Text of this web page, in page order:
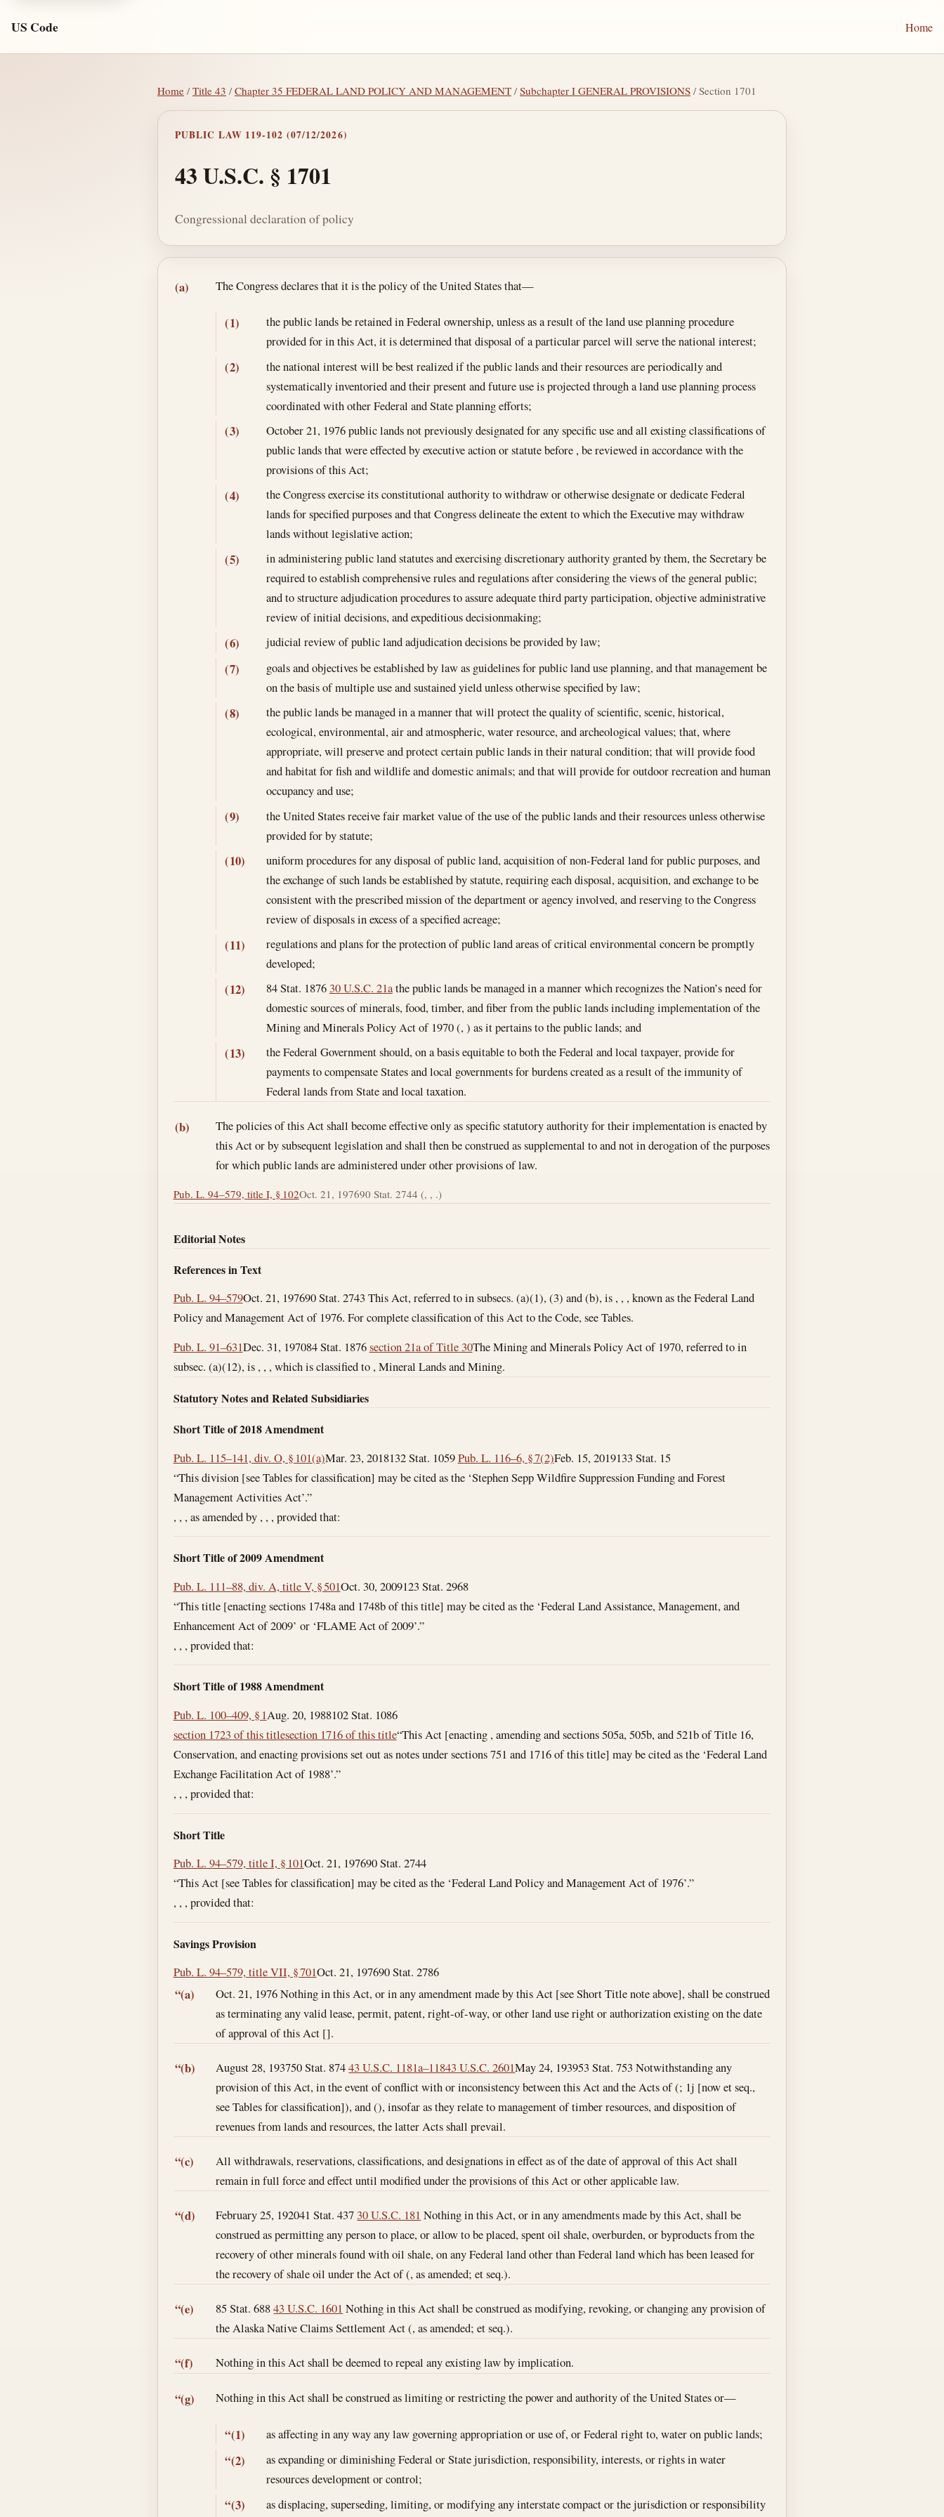
US Code Home
Home /Title 43 /Chapter 35 FEDERAL LAND POLICY AND MANAGEMENT /Subchapter I GENERAL PROVISIONS / Section 1701
PUBLIC LAW 119-102 (07/12/2026)
43 U.S.C. § 1701
Congressional declaration of policy
Section text and notes
(a) The Congress declares that it is the policy of the United States that—
(1)
the public lands be retained in Federal ownership, unless as a result of the land use planning procedure
provided for in this Act, it is determined that disposal of a particular parcel will serve the national interest;
(2)
the national interest will be best realized if the public lands and their resources are periodically and
systematically inventoried and their present and future use is projected through a land use planning process
coordinated with other Federal and State planning efforts;
(3) October 21, 1976public lands not previously designated for any specific use and all existing classifications of
public lands that were effected by executive action or statute before , be reviewed in accordance with the
provisions of this Act;
(4)
the Congress exercise its constitutional authority to withdraw or otherwise designate or dedicate Federal
lands for specified purposes and that Congress delineate the extent to which the Executive may withdraw
lands without legislative action;
(5)
in administering public land statutes and exercising discretionary authority granted by them, the Secretary be
required to establish comprehensive rules and regulations after considering the views of the general public;
and to structure adjudication procedures to assure adequate third party participation, objective administrative
review of initial decisions, and expeditious decisionmaking;
(6) judicial review of public land adjudication decisions be provided by law;
(7)
goals and objectives be established by law as guidelines for public land use planning, and that management be
on the basis of multiple use and sustained yield unless otherwise specified by law;
(8)
the public lands be managed in a manner that will protect the quality of scientific, scenic, historical,
ecological, environmental, air and atmospheric, water resource, and archeological values; that, where
appropriate, will preserve and protect certain public lands in their natural condition; that will provide food
and habitat for fish and wildlife and domestic animals; and that will provide for outdoor recreation and human
occupancy and use;
(9)
the United States receive fair market value of the use of the public lands and their resources unless otherwise
provided for by statute;
(10)
uniform procedures for any disposal of public land, acquisition of non-Federal land for public purposes, and
the exchange of such lands be established by statute, requiring each disposal, acquisition, and exchange to be
consistent with the prescribed mission of the department or agency involved, and reserving to the Congress
review of disposals in excess of a specified acreage;
(11)
regulations and plans for the protection of public land areas of critical environmental concern be promptly
developed;
(12) 84 Stat. 187630 U.S.C. 21athe public lands be managed in a manner which recognizes the Nation’s need for
domestic sources of minerals, food, timber, and fiber from the public lands including implementation of the
Mining and Minerals Policy Act of 1970 (, ) as it pertains to the public lands; and
(13)
the Federal Government should, on a basis equitable to both the Federal and local taxpayer, provide for
payments to compensate States and local governments for burdens created as a result of the immunity of
Federal lands from State and local taxation.
(b)
The policies of this Act shall become effective only as specific statutory authority for their implementation is enacted by
this Act or by subsequent legislation and shall then be construed as supplemental to and not in derogation of the purposes
for which public lands are administered under other provisions of law.
Pub. L. 94–579, title I, § 102Oct. 21, 197690 Stat. 2744 (, , .)
Editorial Notes
References in Text
Pub. L. 94–579Oct. 21, 197690 Stat. 2743 This Act, referred to in subsecs. (a)(1), (3) and (b), is , , , known as the Federal Land
Policy and Management Act of 1976. For complete classification of this Act to the Code, see Tables.
Pub. L. 91–631Dec. 31, 197084 Stat. 1876section 21a of Title 30The Mining and Minerals Policy Act of 1970, referred to in
subsec. (a)(12), is , , , which is classified to , Mineral Lands and Mining.
Statutory Notes and Related Subsidiaries
Short Title of 2018 Amendment
Pub. L. 115–141, div. O, § 101(a)Mar. 23, 2018132 Stat. 1059Pub. L. 116–6, § 7(2)Feb. 15, 2019133 Stat. 15
“This division [see Tables for classification] may be cited as the ‘Stephen Sepp Wildfire Suppression Funding and Forest
Management Activities Act’.”
, , , as amended by , , , provided that:
Short Title of 2009 Amendment
Pub. L. 111–88, div. A, title V, § 501Oct. 30, 2009123 Stat. 2968
“This title [enacting sections 1748a and 1748b of this title] may be cited as the ‘Federal Land Assistance, Management, and
Enhancement Act of 2009’ or ‘FLAME Act of 2009’.”
, , , provided that:
Short Title of 1988 Amendment
Pub. L. 100–409, § 1Aug. 20, 1988102 Stat. 1086
section 1723 of this titlesection 1716 of this title“This Act [enacting , amending and sections 505a, 505b, and 521b of Title 16,
Conservation, and enacting provisions set out as notes under sections 751 and 1716 of this title] may be cited as the ‘Federal Land
Exchange Facilitation Act of 1988’.”
, , , provided that:
Short Title
Pub. L. 94–579, title I, § 101Oct. 21, 197690 Stat. 2744
“This Act [see Tables for classification] may be cited as the ‘Federal Land Policy and Management Act of 1976’.”
, , , provided that:
Savings Provision
Pub. L. 94–579, title VII, § 701Oct. 21, 197690 Stat. 2786
“(a) Oct. 21, 1976Nothing in this Act, or in any amendment made by this Act [see Short Title note above], shall be construed
as terminating any valid lease, permit, patent, right-of-way, or other land use right or authorization existing on the date
of approval of this Act [].
“(b) August 28, 193750 Stat. 87443 U.S.C. 1181a–11843 U.S.C. 2601May 24, 193953 Stat. 753 Notwithstanding any
provision of this Act, in the event of conflict with or inconsistency between this Act and the Acts of (; 1j [now et seq.,
see Tables for classification]), and (), insofar as they relate to management of timber resources, and disposition of
revenues from lands and resources, the latter Acts shall prevail.
“(c)
All withdrawals, reservations, classifications, and designations in effect as of the date of approval of this Act shall
remain in full force and effect until modified under the provisions of this Act or other applicable law.
“(d) February 25, 192041 Stat. 43730 U.S.C. 181 Nothing in this Act, or in any amendments made by this Act, shall be
construed as permitting any person to place, or allow to be placed, spent oil shale, overburden, or byproducts from the
recovery of other minerals found with oil shale, on any Federal land other than Federal land which has been leased for
the recovery of shale oil under the Act of (, as amended; et seq.).
“(e) 85 Stat. 68843 U.S.C. 1601 Nothing in this Act shall be construed as modifying, revoking, or changing any provision of
the Alaska Native Claims Settlement Act (, as amended; et seq.).
“(f) Nothing in this Act shall be deemed to repeal any existing law by implication.
“(g) Nothing in this Act shall be construed as limiting or restricting the power and authority of the United States or—
“(1) as affecting in any way any law governing appropriation or use of, or Federal right to, water on public lands;
“(2)
as expanding or diminishing Federal or State jurisdiction, responsibility, interests, or rights in water
resources development or control;
“(3)
as displacing, superseding, limiting, or modifying any interstate compact or the jurisdiction or responsibility